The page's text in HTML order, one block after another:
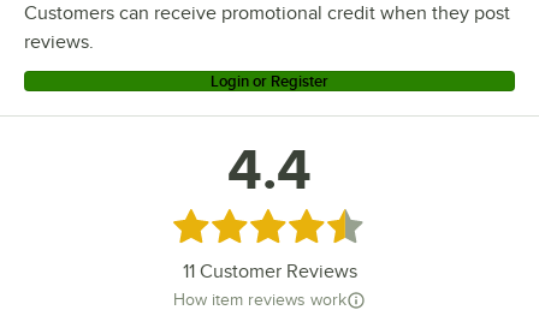
Customers can receive promotional credit when they post
reviews.
Login or Register
4.4
Rated 4.4 out of 5 stars
11Customer Reviews
How item reviews work